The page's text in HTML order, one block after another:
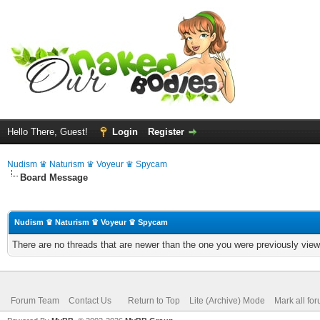
Hello There, Guest! Login Register
Nudism ♛ Naturism ♛ Voyeur ♛ Spycam
Board Message
Nudism ♛ Naturism ♛ Voyeur ♛ Spycam
There are no threads that are newer than the one you were previously
Forum Team Contact Us Return to Top Lite (Archive) Mode Mark all